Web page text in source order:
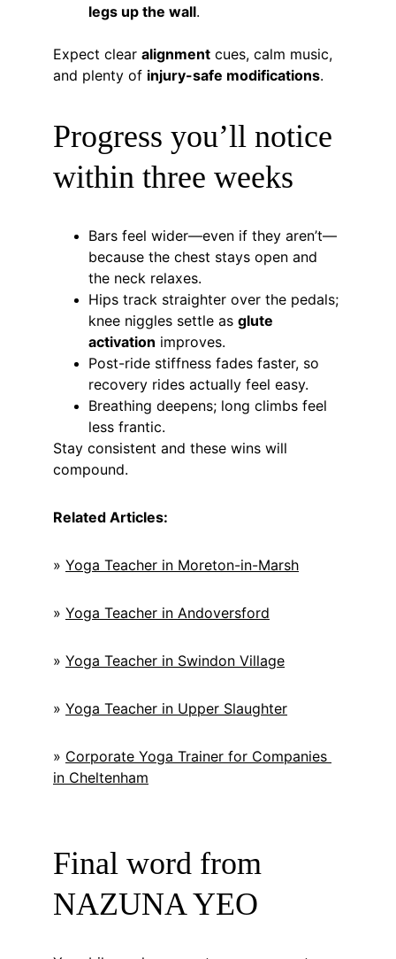
legs up the wall.
Expect clear alignment cues, calm music,
and plenty of injury-safe modifications.
Progress you’ll notice
within three weeks
Bars feel wider—even if they aren’t—
because the chest stays open and
the neck relaxes.
Hips track straighter over the pedals;
knee niggles settle as glute
activation improves.
Post-ride stiffness fades faster, so
recovery rides actually feel easy.
Breathing deepens; long climbs feel
less frantic.
Stay consistent and these wins will
compound.
Related Articles:
» Yoga Teacher in Moreton-in-Marsh
» Yoga Teacher in Andoversford
» Yoga Teacher in Swindon Village
» Yoga Teacher in Upper Slaughter
» Corporate Yoga Trainer for Companies
in Cheltenham
Final word from
NAZUNA YEO